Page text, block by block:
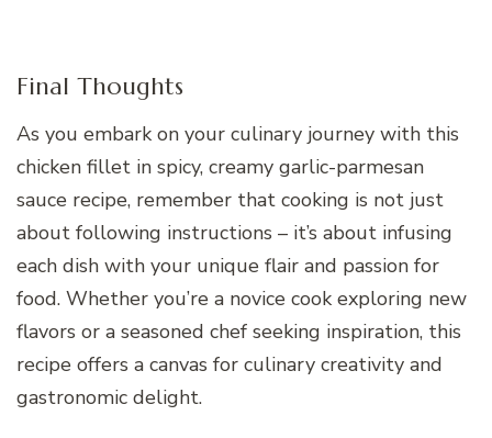
Final Thoughts
As you embark on your culinary journey with this
chicken fillet in spicy, creamy garlic-parmesan
sauce recipe, remember that cooking is not just
about following instructions – it’s about infusing
each dish with your unique flair and passion for
food. Whether you’re a novice cook exploring new
flavors or a seasoned chef seeking inspiration, this
recipe offers a canvas for culinary creativity and
gastronomic delight.